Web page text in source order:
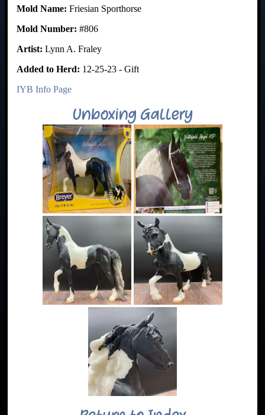
Mold Name: Friesian Sporthorse
Mold Number: #806
Artist: Lynn A. Fraley
Added to Herd: 12-25-23 - Gift
IYB Info Page
Unboxing Gallery